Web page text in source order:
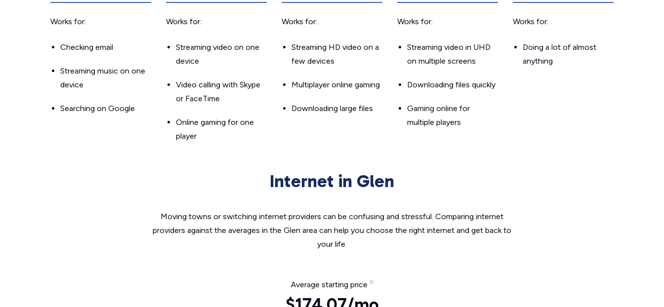
Works for:
Checking email
Streaming music on one
device
Searching on Google
Works for:
Streaming video on one
device
Video calling with Skype
or FaceTime
Online gaming for one
player
Works for:
Streaming HD video on a
few devices
Multiplayer online gaming
Downloading large files
Works for:
Streaming video in UHD
on multiple screens
Downloading files quickly
Gaming online for
multiple players
Works for:
Doing a lot of almost
anything
Internet in Glen
Moving towns or switching internet providers can be confusing and stressful. Comparing internet
providers against the averages in the Glen area can help you choose the right internet and get back to
your life.
Average starting price